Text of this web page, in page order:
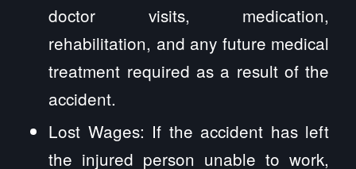
doctor visits, medication,
rehabilitation, and any future medical
treatment required as a result of the
accident.
Lost Wages: If the accident has left
the injured person unable to work,